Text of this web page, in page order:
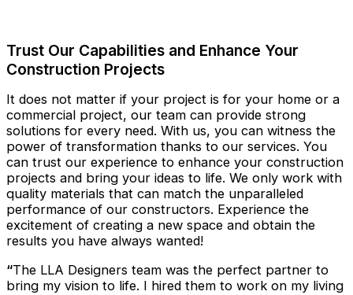
Trust Our Capabilities and Enhance Your
Construction Projects
It does not matter if your project is for your home or a
commercial project, our team can provide strong
solutions for every need. With us, you can witness the
power of transformation thanks to our services. You
can trust our experience to enhance your construction
projects and bring your ideas to life. We only work with
quality materials that can match the unparalleled
performance of our constructors. Experience the
excitement of creating a new space and obtain the
results you have always wanted!
“The LLA Designers team was the perfect partner to
bring my vision to life. I hired them to work on my living